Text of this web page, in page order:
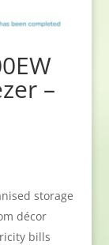
–
storage
décor
bills